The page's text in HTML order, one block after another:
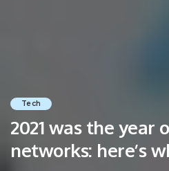
Tech
2021 was the year
networks: here’s